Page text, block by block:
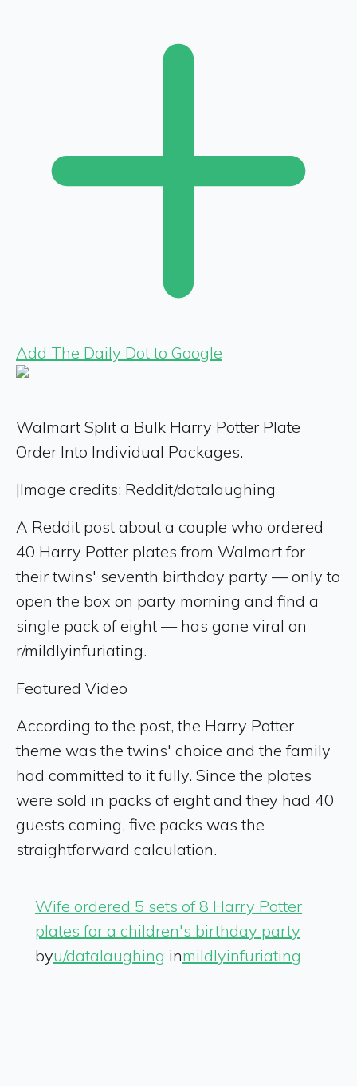
Add The Daily Dot to Google
Walmart Split a Bulk Harry Potter Plate
Order Into Individual Packages.
|Image credits: Reddit/datalaughing
A Reddit post about a couple who ordered
40 Harry Potter plates from Walmart for
their twins' seventh birthday party — only to
open the box on party morning and find a
single pack of eight — has gone viral on
r/mildlyinfuriating.
Featured Video
According to the post, the Harry Potter
theme was the twins' choice and the family
had committed to it fully. Since the plates
were sold in packs of eight and they had 40
guests coming, five packs was the
straightforward calculation.
Wife ordered 5 sets of 8 Harry Potter
plates for a children's birthday party
byu/datalaughing inmildlyinfuriating